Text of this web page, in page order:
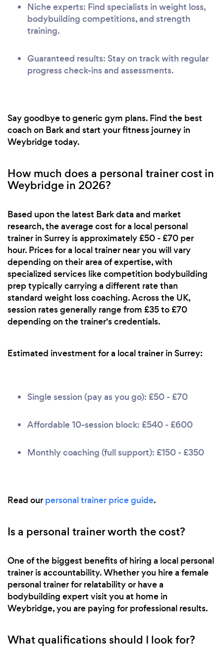
Niche experts: Find specialists in weight loss,
bodybuilding competitions, and strength
training.
Guaranteed results: Stay on track with regular
progress check-ins and assessments.
Say goodbye to generic gym plans. Find the best
coach on Bark and start your fitness journey in
Weybridge today.
How much does a personal trainer cost in
Weybridge in 2026?
Based upon the latest Bark data and market
research, the average cost for a local personal
trainer in Surrey is approximately £50 - £70 per
hour. Prices for a local trainer near you will vary
depending on their area of expertise, with
specialized services like competition bodybuilding
prep typically carrying a different rate than
standard weight loss coaching. Across the UK,
session rates generally range from £35 to £70
depending on the trainer's credentials.
Estimated investment for a local trainer in Surrey:
Single session (pay as you go): £50 - £70
Affordable 10-session block: £540 - £600
Monthly coaching (full support): £150 - £350
Read our personal trainer price guide.
Is a personal trainer worth the cost?
One of the biggest benefits of hiring a local personal
trainer is accountability. Whether you hire a female
personal trainer for relatability or have a
bodybuilding expert visit you at home in
Weybridge, you are paying for professional results.
What qualifications should I look for?